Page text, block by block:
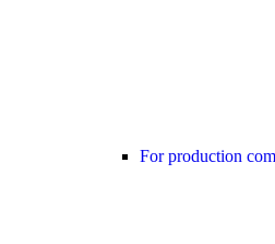
For production